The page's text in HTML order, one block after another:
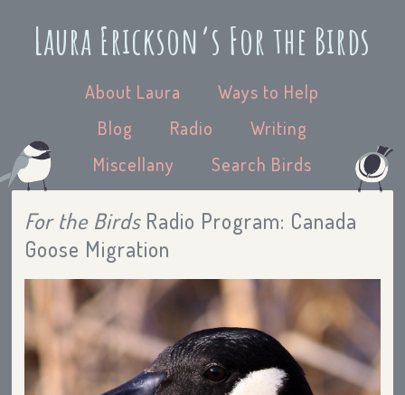
Laura Erickson’s For the Birds
About Laura
Ways to Help
Blog
Radio
Writing
Miscellany
Search Birds
For the BirdsRadio Program: Canada
Goose Migration